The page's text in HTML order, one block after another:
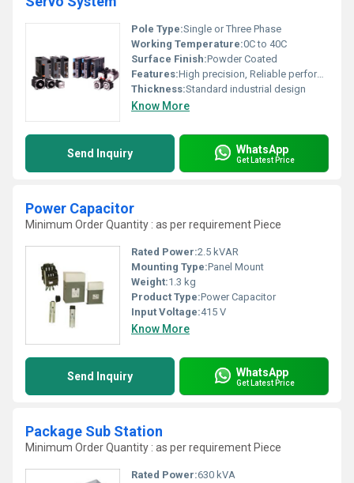
Pole Type:Single or Three Phase
Working Temperature:0C to 40C
Surface Finish:Powder Coated
Features:High precision, Reliable performance, Compact design, Low noise
Thickness:Standard industrial design
Know More
Send Inquiry WhatsApp
Get Latest Price
Power Capacitor
Minimum Order Quantity : as per requirement Piece
Rated Power:2.5 kVAR
Mounting Type:Panel Mount
Weight:1.3 kg
Product Type:Power Capacitor
Input Voltage:415 V
Know More
Send Inquiry WhatsApp
Get Latest Price
Package Sub Station
Minimum Order Quantity : as per requirement Piece
Rated Power:630 kVA